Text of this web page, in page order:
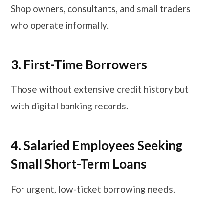
Shop owners, consultants, and small traders
who operate informally.
3. First-Time Borrowers
Those without extensive credit history but
with digital banking records.
4. Salaried Employees Seeking
Small Short-Term Loans
For urgent, low-ticket borrowing needs.